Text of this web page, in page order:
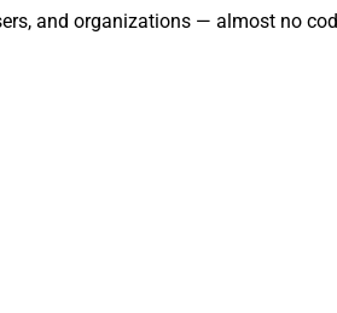
and organizations — almost no